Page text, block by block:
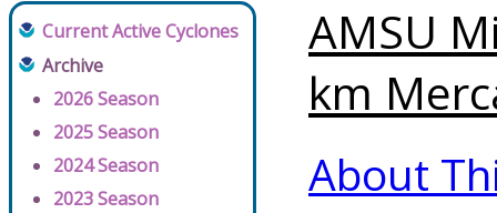
Current Active Cyclones
Archive
2026 Season
2025 Season
2024 Season
2023 Season
AMSU
km
About